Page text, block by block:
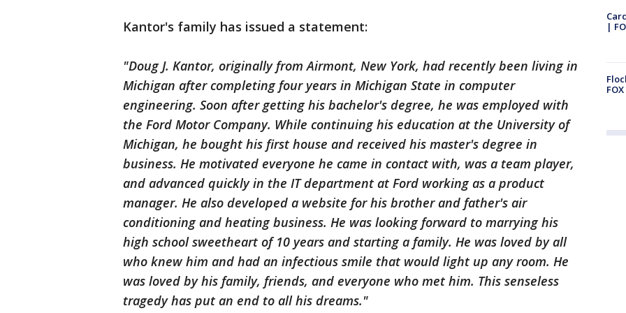
Kantor's family has issued a statement:
"Doug J. Kantor, originally from Airmont, New York, had recently been living in
Michigan after completing four years in Michigan State in computer
engineering. Soon after getting his bachelor's degree, he was employed with
the Ford Motor Company. While continuing his education at the University of
Michigan, he bought his first house and received his master's degree in
business. He motivated everyone he came in contact with, was a team player,
and advanced quickly in the IT department at Ford working as a product
manager. He also developed a website for his brother and father's air
conditioning and heating business. He was looking forward to marrying his
high school sweetheart of 10 years and starting a family. He was loved by all
who knew him and had an infectious smile that would light up any room. He
was loved by his family, friends, and everyone who met him. This senseless
tragedy has put an end to all his dreams."
|